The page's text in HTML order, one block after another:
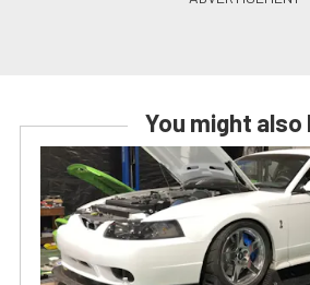
You might also